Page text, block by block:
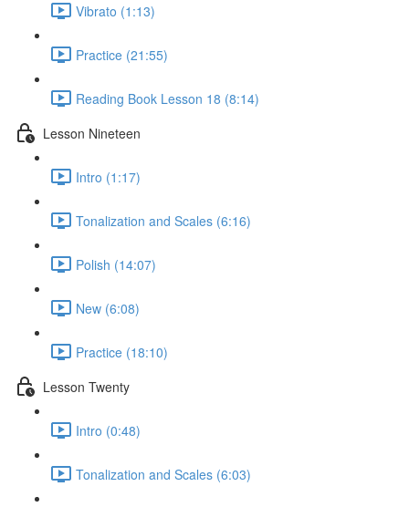
Vibrato (1:13)
Practice (21:55)
Reading Book Lesson 18 (8:14)
Lesson Nineteen
Intro (1:17)
Tonalization and Scales (6:16)
Polish (14:07)
New (6:08)
Practice (18:10)
Lesson Twenty
Intro (0:48)
Tonalization and Scales (6:03)